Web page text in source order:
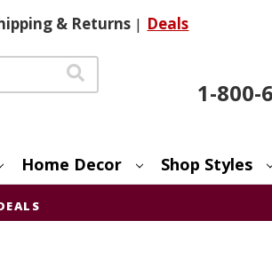
& Returns | Deals
1-800-
Home Decor Shop Styles